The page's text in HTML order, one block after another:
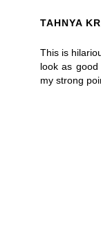
TAHNYA
This is
look as
my strong